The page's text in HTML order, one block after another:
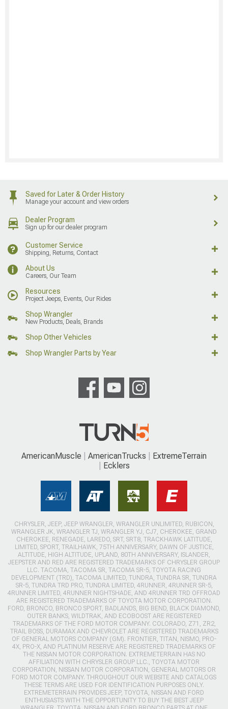
Saved for Later & Order History
Manage your account and view orders
Dealer Program
Sign up for our dealer program
Customer Service
Shipping, Returns, Contact
About Us
Careers, Our Team
Resources
Project Jeeps, Events, Our Rides
Shop Wrangler
New Products, Deals, Brands
Shop Other Vehicles
Shop Wrangler Parts by Year
AmericanMuscle AmericanTrucks
ExtremeTerrain
Ecklers
CHRYSLER, JEEP, JEEP WRANGLER, WRANGLER UNLIMITED, RUBICON,
WRANGLER JK, WRANGLER TJ, WRANGLER YJ, CJ7, CHEROKEE, GRAND
CHEROKEE, RENEGADE, LAREDO, SRT, SRT8, TRACKHAWK LATITUDE,
LIMITED, SPORT, TRAILHAWK, 75TH ANNIVERSARY, DAWN OF JUSTICE,
ALTITUDE, HIGH ALTITUDE, UPLAND, 80TH ANNIVERSARY, ISLANDER,
JEEPSTER AND RED ARE REGISTERED TRADEMARKS OF CHRYSLER GROUP
LLC. TACOMA, TACOMA SR, TACOMA SR-5, TOYOTA RACING
DEVELOPMENT (TRD), TACOMA LIMITED, TUNDRA, TUNDRA SR, TUNDRA
SR-5, TUNDRA TRD PRO, TUNDRA LIMITED, 4RUNNER, 4RUNNER SR-5,
4RUNNER LIMITED, 4RUNNER NIGHTSHADE, AND 4RUNNER TRD OFFROAD
ARE REGISTERED TRADEMARKS OF TOYOTA MOTOR CORPORATION.
FORD, BRONCO, BRONCO SPORT, BADLANDS, BIG BEND, BLACK DIAMOND,
OUTER BANKS, WILDTRAK, AND ECOBOOST ARE REGISTERED
TRADEMARKS OF THE FORD MOTOR COMPANY. COLORADO, Z71, ZR2,
TRAIL BOSS, DURAMAX AND CHEVROLET ARE REGISTERED TRADEMARKS
OF GENERAL MOTORS COMPANY (GM). FRONTIER, TITAN, NISMO, PRO-
4X, PRO-X, AND PLATINUM RESERVE ARE REGISTERED TRADEMARKS OF
THE NISSAN MOTOR CORPORATION. EXTREMETERRAIN HAS NO
AFFILIATION WITH CHRYSLER GROUP LLC., TOYOTA MOTOR
CORPORATION, NISSAN MOTOR CORPORATION, GENERAL MOTORS OR
FORD MOTOR COMPANY. THROUGHOUT OUR WEBSITE AND CATALOGS
THESE TERMS ARE USED FOR IDENTIFICATION PURPOSES ONLY.
EXTREMETERRAIN PROVIDES JEEP, TOYOTA, NISSAN AND FORD
ENTHUSIASTS WITH THE OPPORTUNITY TO BUY THE BEST JEEP